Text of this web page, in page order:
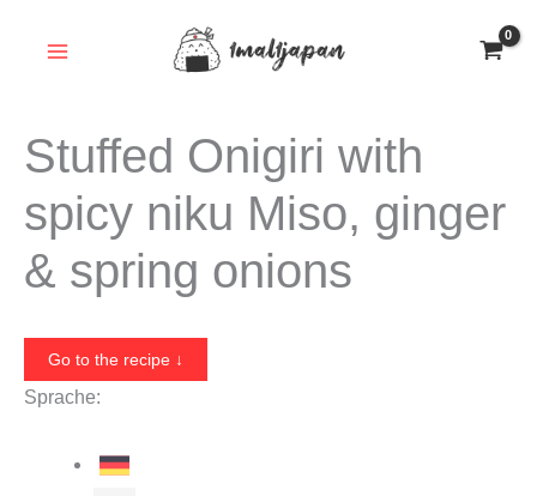
Stuffed Onigiri with
spicy niku Miso, ginger
& spring onions
Go to the recipe ↓
Sprache: